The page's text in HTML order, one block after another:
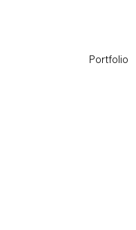
Portfolio